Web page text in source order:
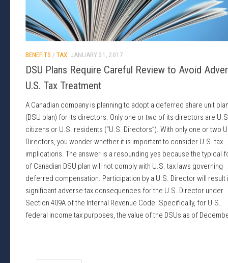
BENEFITS / TAX JANUARY 31, 2017
DSU Plans Require Careful Review to Avoid
U.S. Tax Treatment
A Canadian company is planning to adopt a deferred share unit plan
(DSU plan) for its directors. Only one or two of its directors are
citizens or U.S. residents (“U.S. Directors”). With only one or two
Directors, you wonder whether it is important to consider U.S. tax
implications. The answer is a resounding yes because the typical
of Canadian DSU plan will not comply with U.S. tax laws governing
deferred compensation. Participation by a U.S. Director will result
significant adverse tax consequences for the U.S. Director under
Section 409A of the Internal Revenue Code. Specifically, for U.S.
federal income tax purposes, the value of the DSUs as of